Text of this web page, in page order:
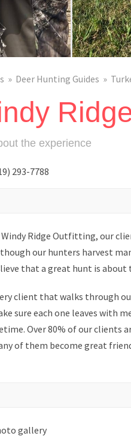
Deer Hunting Guides
the experience
293-7788
Ridge Outfitting, our
our hunters harvest
that a great hunt is about
client that walks through
sure each one leaves with
Over 80% of our clients
of them become great
gallery